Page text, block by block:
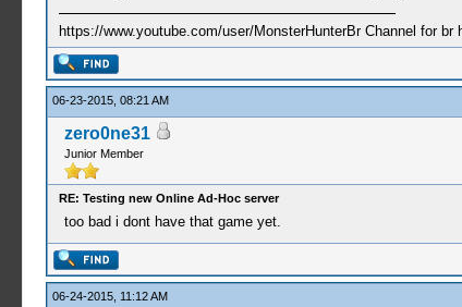
https://www.youtube.com/user/MonsterHunterBr Channel for
06-23-2015, 08:21 AM
zero0ne31
Junior Member
RE: Testing new Online Ad-Hoc server
too bad i dont have that game yet.
06-24-2015, 11:12 AM